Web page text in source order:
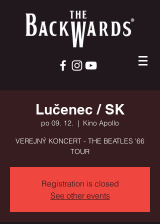
Lučenec / SK
po 09. 12.
  |
Kino Apollo
VEREJNÝ KONCERT - THE BEATLES '66
TOUR
Registration is closed
See other events